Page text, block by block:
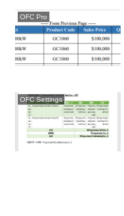
OFC Pro
OFC Settings